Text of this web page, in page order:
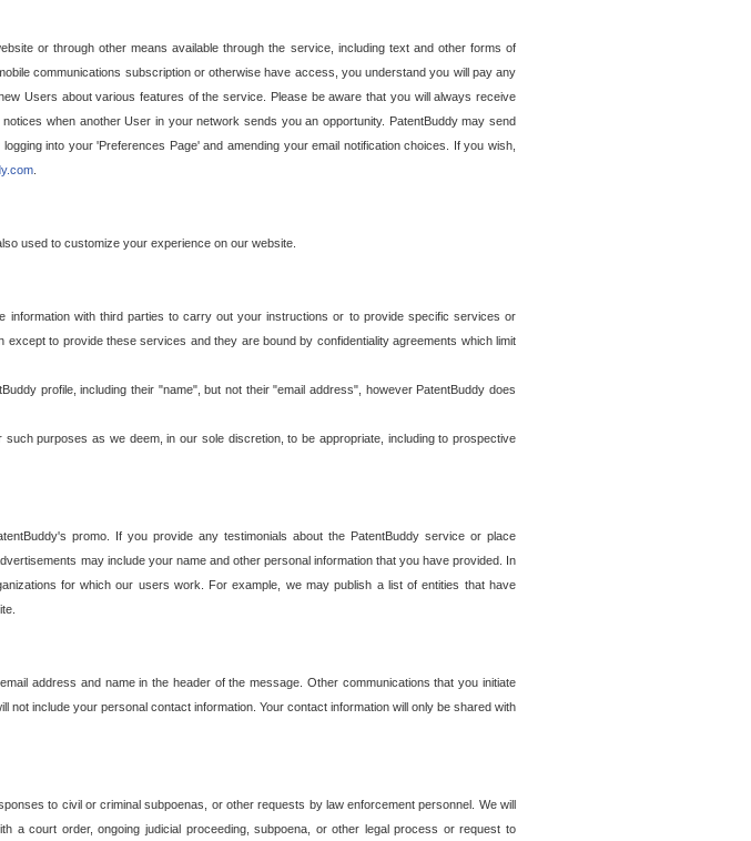
or through other means available through the service, including text and other forms of
communications subscription or otherwise have access, you understand you will pay any
Users about various features of the service. Please be aware that you will always receive
when another User in your network sends you an opportunity. PatentBuddy may send
into your 'Preferences Page' and amending your email notification choices. If you wish,
used to customize your experience on our website.
with third parties to carry out your instructions or to provide specific services or
to provide these services and they are bound by confidentiality agreements which limit
profile, including their "name", but not their "email address", however PatentBuddy does
purposes as we deem, in our sole discretion, to be appropriate, including to prospective
promo. If you provide any testimonials about the PatentBuddy service or place
may include your name and other personal information that you have provided. In
for which our users work. For example, we may publish a list of entities that have
address and name in the header of the message. Other communications that you initiate
include your personal contact information. Your contact information will only be shared with
to civil or criminal subpoenas, or other requests by law enforcement personnel. We will
a court order, ongoing judicial proceeding, subpoena, or other legal process or request to